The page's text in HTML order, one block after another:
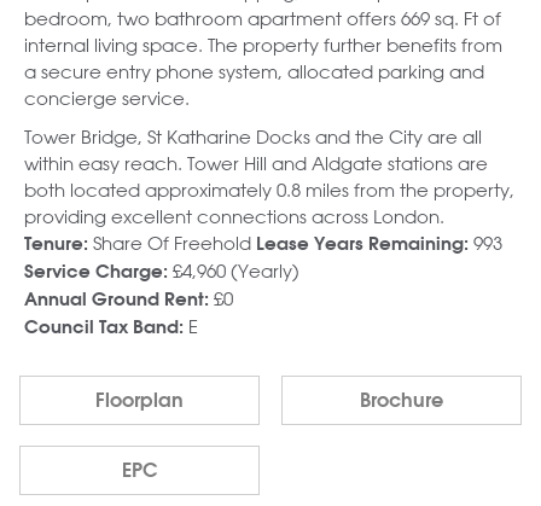
bedroom, two bathroom apartment offers 669 sq. Ft of
internal living space. The property further benefits from
a secure entry phone system, allocated parking and
concierge service.
Tower Bridge, St Katharine Docks and the City are all
within easy reach. Tower Hill and Aldgate stations are
both located approximately 0.8 miles from the property,
providing excellent connections across London.
Tenure: Share Of Freehold Lease Years Remaining: 993
Service Charge: £4,960 (Yearly)
Annual Ground Rent: £0
Council Tax Band: E
Floorplan Brochure
EPC